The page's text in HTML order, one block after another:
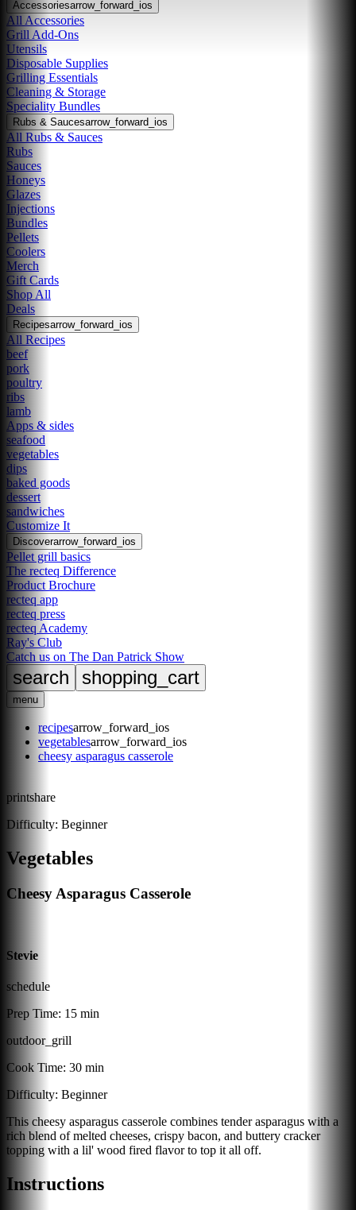
Accessoriesarrow_forward_ios
All Accessories
Grill Add-Ons
Utensils
Disposable Supplies
Grilling Essentials
Cleaning & Storage
Speciality Bundles
Rubs & Saucesarrow_forward_ios
All Rubs & Sauces
Rubs
Sauces
Honeys
Glazes
Injections
Bundles
Pellets
Coolers
Merch
Gift Cards
Shop All
Deals
Recipesarrow_forward_ios
All Recipes
beef
pork
poultry
ribs
lamb
Apps & sides
seafood
vegetables
dips
baked goods
dessert
sandwiches
Customize It
Discoverarrow_forward_ios
Pellet grill basics
The recteq Difference
Product Brochure
recteq app
recteq press
recteq Academy
Ray's Club
Catch us on The Dan Patrick Show
search shopping_cart
menu
recipesarrow_forward_ios
vegetablesarrow_forward_ios
cheesy asparagus casserole
printshare
Difficulty: Beginner
Vegetables
Cheesy Asparagus Casserole
Stevie
schedule
Prep Time: 15 min
outdoor_grill
Cook Time: 30 min
Difficulty: Beginner
This cheesy asparagus casserole combines tender asparagus with a
rich blend of melted cheeses, crispy bacon, and buttery cracker
topping with a lil' wood fired flavor to top it all off.
Instructions